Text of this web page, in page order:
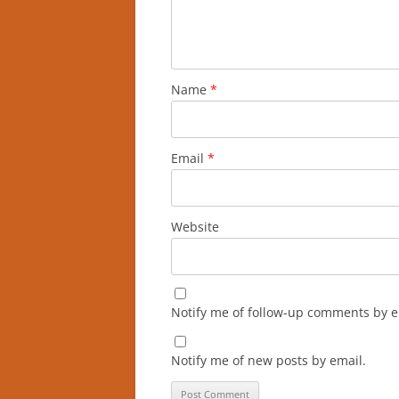
Name *
Email *
Website
Notify me of follow-up comments by
Notify me of new posts by email.